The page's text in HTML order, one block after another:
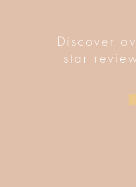
Discover
star